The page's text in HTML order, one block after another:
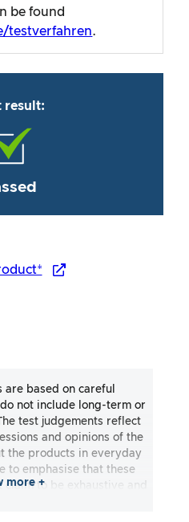
be found
testverfahren.
result:
are based on careful
not include long-term or
test judgements reflect
and opinions of the
the products in everyday
to emphasise that these
claim to be exhaustive and
more +